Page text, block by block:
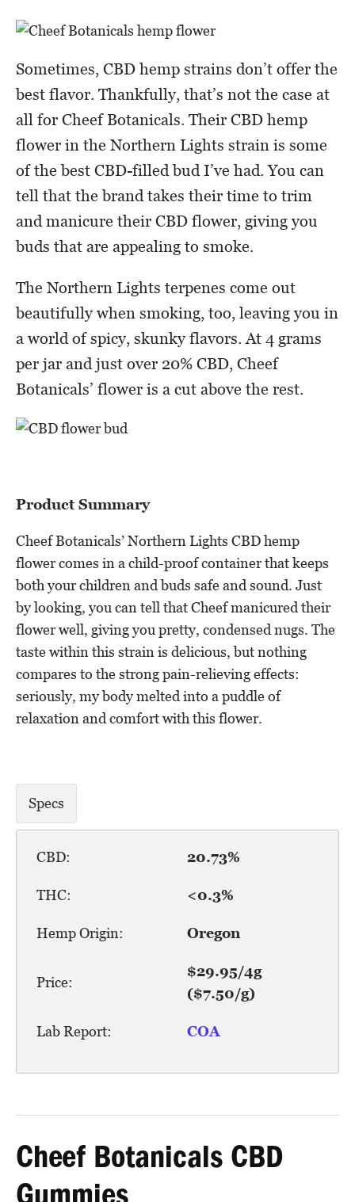
Sometimes, CBD hemp strains don’t offer the
best flavor. Thankfully, that’s not the case at
all for Cheef Botanicals. Their CBD hemp
flower in the Northern Lights strain is some
of the best CBD-filled bud I’ve had. You can
tell that the brand takes their time to trim
and manicure their CBD flower, giving you
buds that are appealing to smoke.
The Northern Lights terpenes come out
beautifully when smoking, too, leaving you in
a world of spicy, skunky flavors. At 4 grams
per jar and just over 20% CBD, Cheef
Botanicals’ flower is a cut above the rest.
Product Summary
Cheef Botanicals’ Northern Lights CBD hemp
flower comes in a child-proof container that keeps
both your children and buds safe and sound. Just
by looking, you can tell that Cheef manicured their
flower well, giving you pretty, condensed nugs. The
taste within this strain is delicious, but nothing
compares to the strong pain-relieving effects:
seriously, my body melted into a puddle of
relaxation and comfort with this flower.
Specs
CBD: 20.73%
THC: <0.3%
Hemp Origin: Oregon
Price:
$29.95/4g
($7.50/g)
Lab Report: COA
Cheef Botanicals CBD